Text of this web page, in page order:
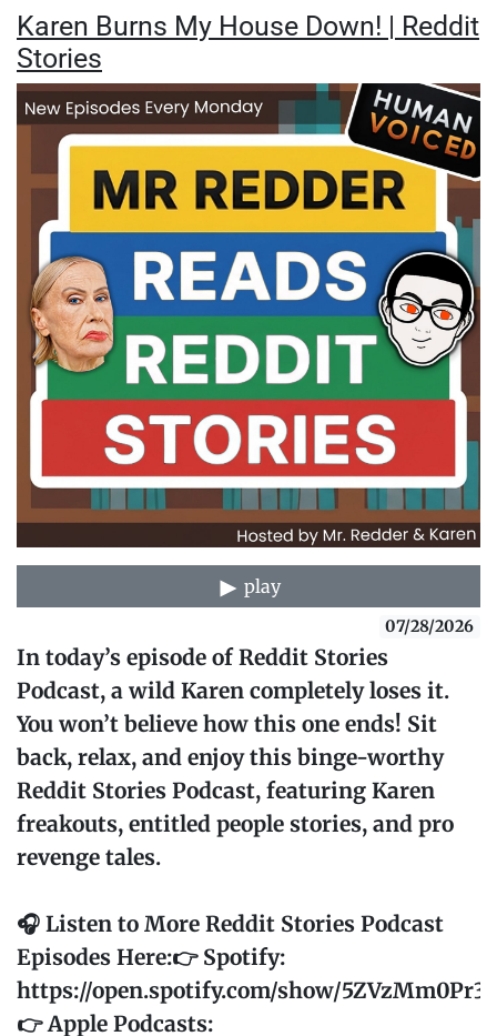
Karen Burns My House Down! | Reddit
Stories
play
07/28/2026
In today’s episode of Reddit Stories
Podcast, a wild Karen completely loses it.
You won’t believe how this one ends! Sit
back, relax, and enjoy this binge-worthy
Reddit Stories Podcast, featuring Karen
freakouts, entitled people stories, and pro
revenge tales.
🎧 Listen to More Reddit Stories Podcast
Episodes Here:👉 Spotify:
https://open.spotify.com/show/
👉 Apple Podcasts: